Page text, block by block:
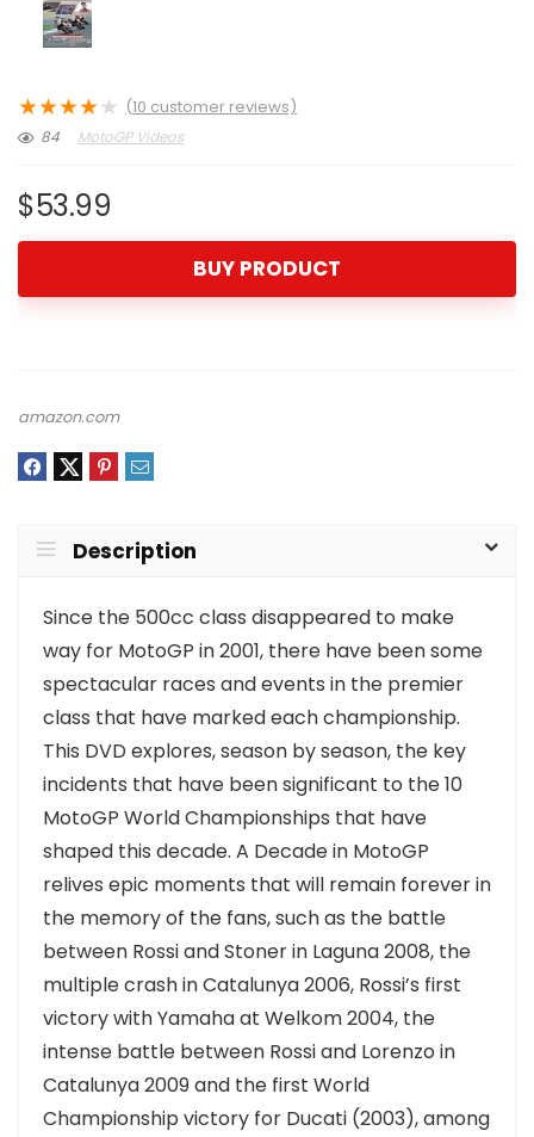
★★★★★ (10 customer reviews)
84 MotoGP Videos
$53.99
BUY PRODUCT
amazon.com
Description
Since the 500cc class disappeared to make
way for MotoGP in 2001, there have been some
spectacular races and events in the premier
class that have marked each championship.
This DVD explores, season by season, the key
incidents that have been significant to the 10
MotoGP World Championships that have
shaped this decade. A Decade in MotoGP
relives epic moments that will remain forever in
the memory of the fans, such as the battle
between Rossi and Stoner in Laguna 2008, the
multiple crash in Catalunya 2006, Rossi’s first
victory with Yamaha at Welkom 2004, the
intense battle between Rossi and Lorenzo in
Catalunya 2009 and the first World
Championship victory for Ducati (2003), among